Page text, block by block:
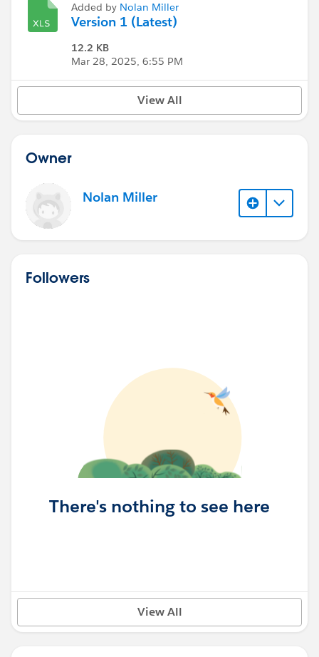
Added by Nolan Miller
Version 1 (Latest)
12.2 KB
Mar 28, 2025, 6:55 PM
View All
Owner
Nolan Miller
Followers
There's nothing to see here
View All